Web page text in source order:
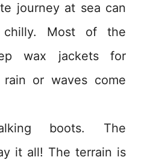
journey at sea can
Most of the
wax jackets for
or waves come
boots. The
it all! The terrain is